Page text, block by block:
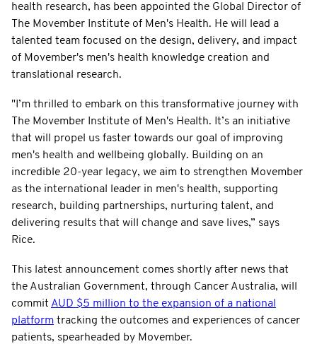
health research, has been appointed the Global Director of
The Movember Institute of Men's Health. He will lead a
talented team focused on the design, delivery, and impact
of Movember's men's health knowledge creation and
translational research.
"I’m thrilled to embark on this transformative journey with
The Movember Institute of Men's Health. It’s an initiative
that will propel us faster towards our goal of improving
men's health and wellbeing globally. Building on an
incredible 20-year legacy, we aim to strengthen Movember
as the international leader in men's health, supporting
research, building partnerships, nurturing talent, and
delivering results that will change and save lives,” says
Rice.
This latest announcement comes shortly after news that
the Australian Government, through Cancer Australia, will
commit AUD $5 million to the expansion of a national
platform tracking the outcomes and experiences of cancer
patients, spearheaded by Movember.